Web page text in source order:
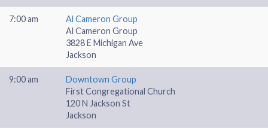
7:00 am
Al Cameron Group
Al Cameron Group
3828 E Michigan Ave
Jackson
9:00 am
Downtown Group
First Congregational Church
120 N Jackson St
Jackson